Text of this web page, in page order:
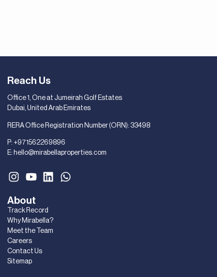
About
Track Record
Why Mirabella?
Meet the Team
Careers
Contact Us
Sitemap
Reach Us
Office 1, One at Jumeirah Golf Estates
Dubai, United Arab Emirates
RERA Office Registration Number (ORN): 33498
P: +971562269896
E: hello@mirabellaproperties.com